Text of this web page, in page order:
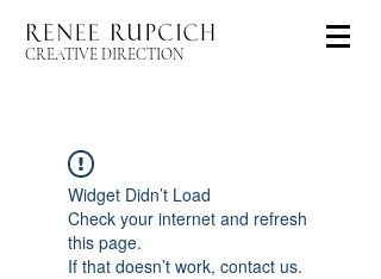
CREATIVE DIRECTION
Widget Didn’t Load
Check your internet and refresh
this page.
If that doesn’t work, contact us.